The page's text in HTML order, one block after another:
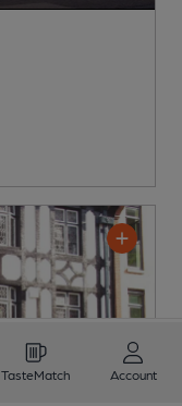
TasteMatch Account